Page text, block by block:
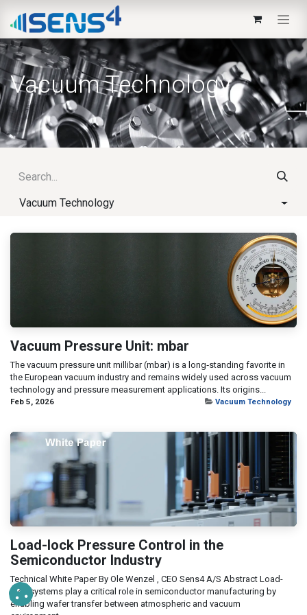
Vacuum Technology
Vacuum Technology
Vacuum Pressure Unit: mbar
The vacuum pressure unit millibar (mbar) is a long‑standing favorite in
the European vacuum industry and remains widely used across vacuum
technology and pressure measurement applications. Its origins...
Feb 5, 2026 Vacuum Technology
Load-lock Pressure Control in the
Semiconductor Industry
Technical White Paper By Ole Wenzel , CEO Sens4 A/S Abstract Load-
lock systems play a critical role in semiconductor manufacturing by
enabling wafer transfer between atmospheric and vacuum